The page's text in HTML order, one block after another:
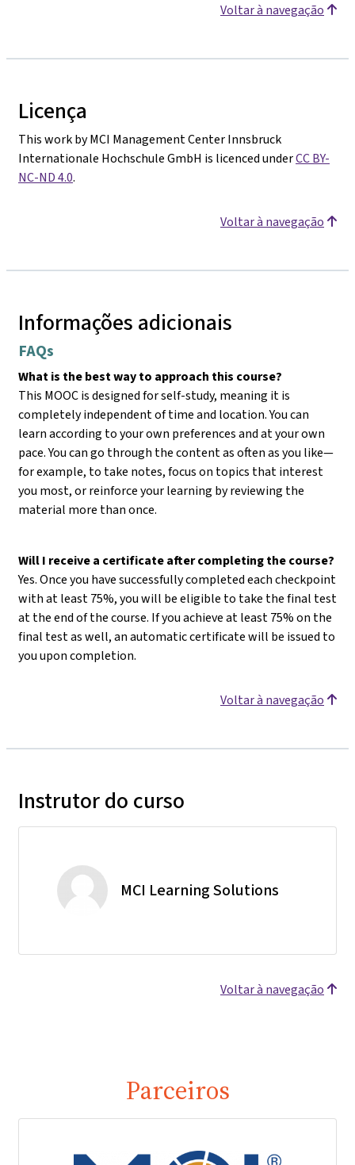
Voltar à navegação
Licença
This work by MCI Management Center Innsbruck
Internationale Hochschule GmbH is licenced underCC BY-
NC-ND 4.0.
Voltar à navegação
Informações adicionais
FAQs
What is the best way to approach this course?
This MOOC is designed for self-study, meaning it is
completely independent of time and location. You can
learn according to your own preferences and at your own
pace. You can go through the content as often as you like—
for example, to take notes, focus on topics that interest
you most, or reinforce your learning by reviewing the
material more than once.
Will I receive a certificate after completing the course?
Yes. Once you have successfully completed each checkpoint
with at least 75%, you will be eligible to take the final test
at the end of the course. If you achieve at least 75% on the
final test as well, an automatic certificate will be issued to
you upon completion.
Voltar à navegação
Instrutor do curso
MCI Learning Solutions
Voltar à navegação
Parceiros